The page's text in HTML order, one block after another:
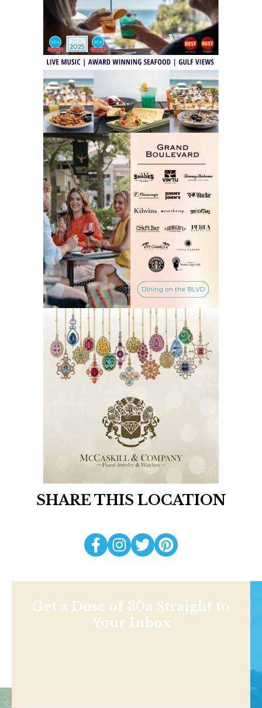
SHARE THIS LOCATION
Get a Dose of 30a Straight to
Your Inbox